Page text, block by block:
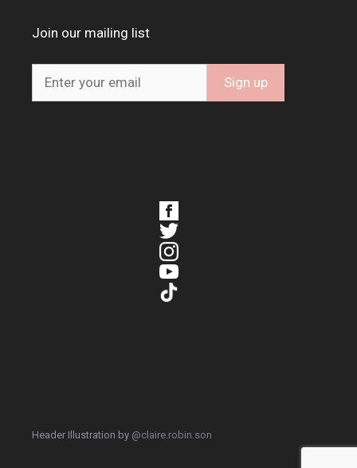
Join our mailing list
Header Illustration by @claire.robin.son